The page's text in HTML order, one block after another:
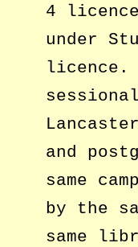
4
under
licence.
and
same
by the
same